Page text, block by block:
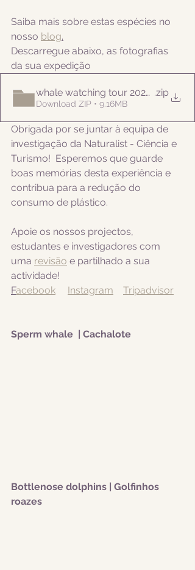
Saiba mais sobre estas espécies no
nosso blog.
Descarregue abaixo, as fotografias
da sua expedição
whale watching tour 20220917am
.zip
Download ZIP • 9.16MB
Obrigada por se juntar à equipa de
investigação da Naturalist - Ciência e
Turismo!  Esperemos que guarde
boas memórias desta experiência e
contribua para a redução do
consumo de plástico.
Apoie os nossos projectos,
estudantes e investigadores com
uma revisão e partilhado a sua
actividade!
Facebook Instagram Tripadvisor
Sperm whale  | Cachalote
Bottlenose dolphins | Golfinhos
roazes